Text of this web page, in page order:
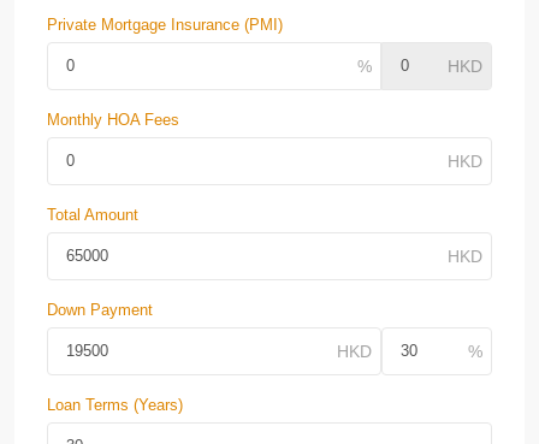
Private Mortgage Insurance (PMI)
Monthly HOA Fees
Total Amount
Down Payment
Loan Terms (Years)